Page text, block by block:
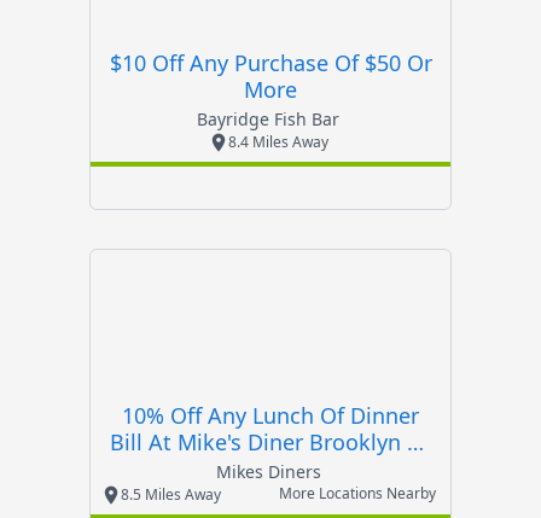
$10 Off Any Purchase Of $50 Or
More
Bayridge Fish Bar
8.4 Miles Away
10% Off Any Lunch Of Dinner
Bill At Mike's Diner Brooklyn Or
Mike's Ro
Mikes Diners
8.5 Miles Away More Locations Nearby